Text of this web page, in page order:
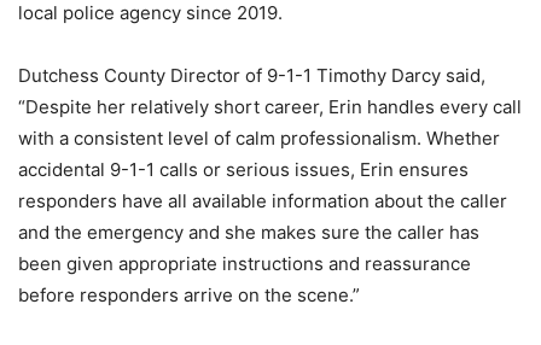
local police agency since 2019.
Dutchess County Director of 9-1-1 Timothy Darcy said,
“Despite her relatively short career, Erin handles every call
with a consistent level of calm professionalism. Whether
accidental 9-1-1 calls or serious issues, Erin ensures
responders have all available information about the caller
and the emergency and she makes sure the caller has
been given appropriate instructions and reassurance
before responders arrive on the scene.”